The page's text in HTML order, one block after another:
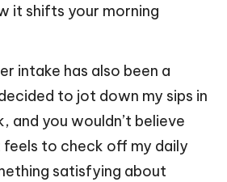
it shifts your morning
intake has also been a
to jot down my sips in
and you wouldn’t believe
to check off my daily
satisfying about